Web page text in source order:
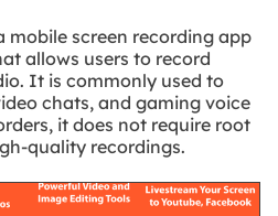
mobile screen recording app
allows users to record
It is commonly used to
chats, and gaming voice
it does not require root
quality recordings.